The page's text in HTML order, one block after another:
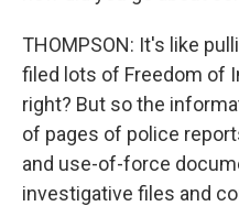
THOMPSON: It's like
filed lots of Freedom of
right? But so the
of pages of police
and use-of-force
investigative files and